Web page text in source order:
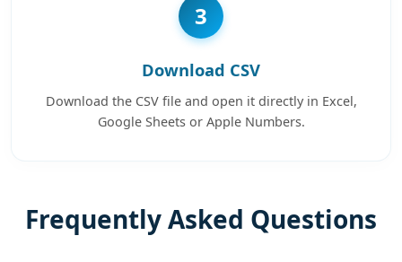
3
Download CSV
Download the CSV file and open it directly in Excel,
Google Sheets or Apple Numbers.
Frequently Asked Questions